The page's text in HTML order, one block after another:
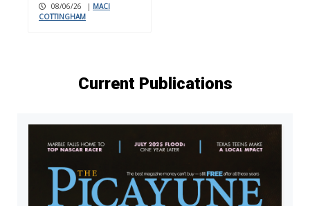
08/06/26 | MACI
COTTINGHAM
Current Publications